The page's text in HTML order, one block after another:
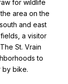
for wildlife
area on the
and east
a visitor
St. Vrain
to
by bike.